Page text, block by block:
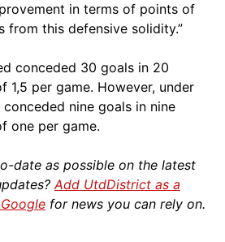
in terms of points of
from this defensive solidity.”
conceded 30 goals in 20
1,5 per game. However, under
nine goals in nine
one per game.
date as possible on the latest
Add UtdDistrict as a
for news you can rely on.